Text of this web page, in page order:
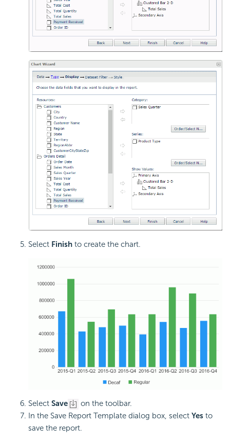
Select Finish to create the chart.
Select Save
on the toolbar.
In the Save Report Template dialog box, select Yes to
save the report.